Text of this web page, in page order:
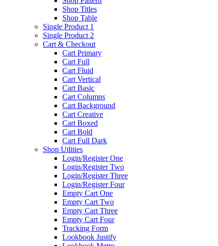
Shop Titles
Shop Table
Single Product 1
Single Product 2
Cart & Checkout
Cart Primary
Cart Full
Cart Fluid
Cart Vertical
Cart Basic
Cart Columns
Cart Background
Cart Creative
Cart Boxed
Cart Bold
Cart Full Dark
Shop Utlities
Login/Register One
Login/Register Two
Login/Register Three
Login/Register Four
Empty Cart One
Empty Cart Two
Empty Cart Three
Empty Cart Four
Tracking Form
Lookbook Justify